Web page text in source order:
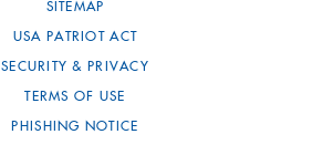
SITEMAP
USA PATRIOT ACT
SECURITY & PRIVACY
TERMS OF USE
PHISHING NOTICE